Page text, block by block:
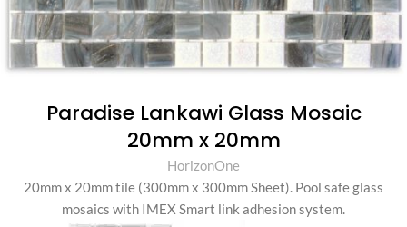
Paradise Lankawi Glass Mosaic
20mm x 20mm
HorizonOne
20mm x 20mm tile (300mm x 300mm Sheet). Pool safe glass
mosaics with IMEX Smart link adhesion system.